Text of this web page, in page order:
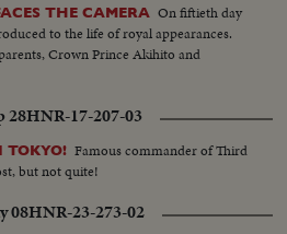
THE CAMERA On fiftieth day
to the life of royal appearances.
Crown Prince Akihito and
28HNR-17-207-03
TOKYO! Famous commander of Third
but not quite!
08HNR-23-273-02